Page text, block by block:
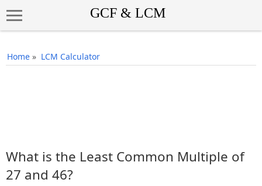
Home » LCM Calculator
What is the Least Common Multiple of
27 and 46?